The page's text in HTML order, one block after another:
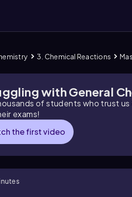
3. Chemical Reactions
with General
of students who trust
exams!
the first video